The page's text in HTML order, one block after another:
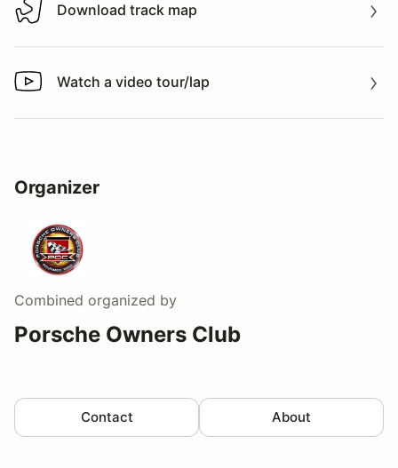
Download track map
Download track map
Watch a video tour/lap
Watch a video tour/lap
Organizer
Combined organized by
Porsche Owners Club
Contact About